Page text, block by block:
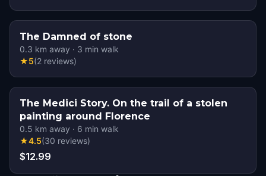
The Damned of stone
0.3 km away · 3 min walk
★5(2 reviews)
The Medici Story. On the trail of a stolen
painting around Florence
0.5 km away · 6 min walk
★4.5(30 reviews)
$12.99